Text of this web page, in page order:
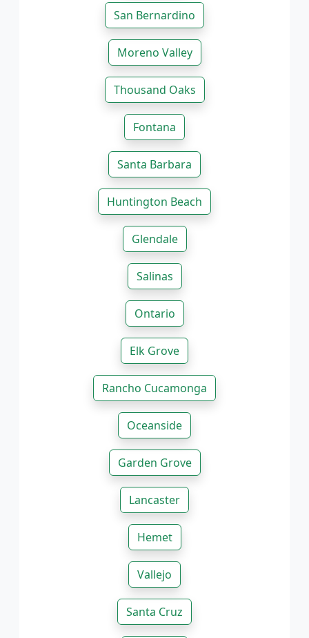
San Bernardino
Moreno Valley
Thousand Oaks
Fontana
Santa Barbara
Huntington Beach
Glendale
Salinas
Ontario
Elk Grove
Rancho Cucamonga
Oceanside
Garden Grove
Lancaster
Hemet
Vallejo
Santa Cruz